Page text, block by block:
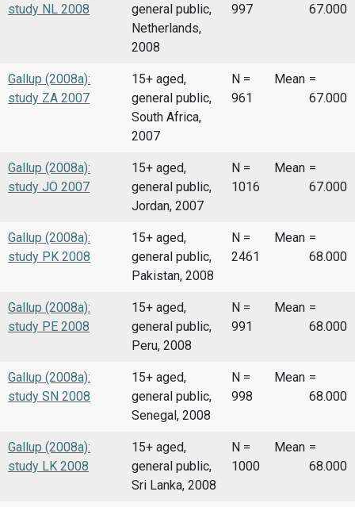
study NL 2008
general public,
Netherlands,
2008
997
67.000
Gallup (2008a):
study ZA 2007
15+ aged,
general public,
South Africa,
2007
N =
961
Mean =
67.000
Gallup (2008a):
study JO 2007
15+ aged,
general public,
Jordan, 2007
N =
1016
Mean =
67.000
Gallup (2008a):
study PK 2008
15+ aged,
general public,
Pakistan, 2008
N =
2461
Mean =
68.000
Gallup (2008a):
study PE 2008
15+ aged,
general public,
Peru, 2008
N =
991
Mean =
68.000
Gallup (2008a):
study SN 2008
15+ aged,
general public,
Senegal, 2008
N =
998
Mean =
68.000
Gallup (2008a):
study LK 2008
15+ aged,
general public,
Sri Lanka, 2008
N =
1000
Mean =
68.000